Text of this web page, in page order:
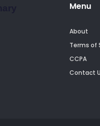
Menu
About
Terms of
CCPA
Contact